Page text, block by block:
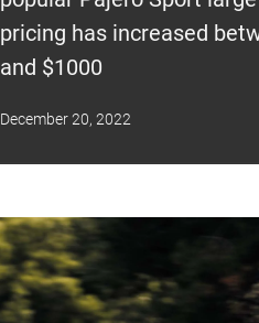
pricing has increased
and $1000
December 20, 2022